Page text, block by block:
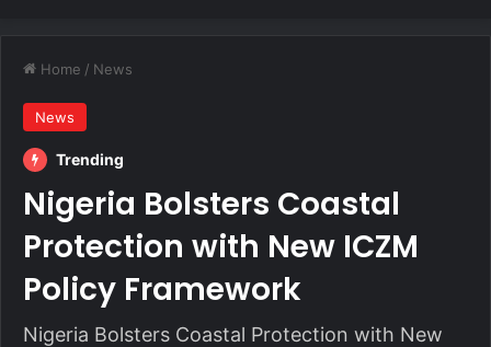
Home / News
News
Trending
Nigeria Bolsters Coastal
Protection with New ICZM
Policy Framework
Nigeria Bolsters Coastal Protection with New